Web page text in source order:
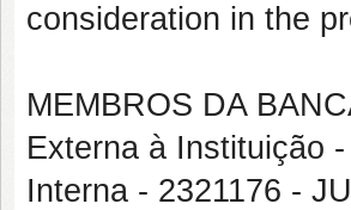
consideration in the
MEMBROS DA
Externa à Instituição
Interna - 2321176 -